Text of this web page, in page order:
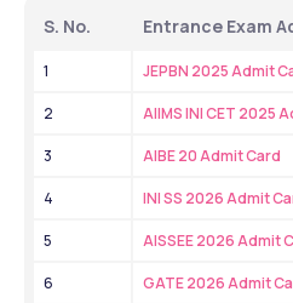
S. No. Entrance Exam
1 JEPBN 2025 Admit
2 AIIMS INI CET 2025
3 AIBE 20 Admit Card
4 INI SS 2026 Admit
5 AISSEE 2026 Admit
6 GATE 2026 Admit